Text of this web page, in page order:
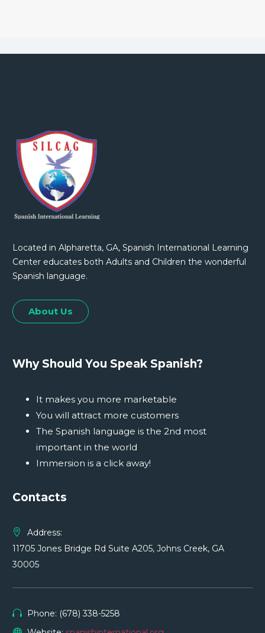
Located in Alpharetta, GA, Spanish International Learning
Center educates both Adults and Children the wonderful
Spanish language.
About Us
Why Should You Speak Spanish?
It makes you more marketable
You will attract more customers
The Spanish language is the 2nd most
important in the world
Immersion is a click away!
Contacts
Address:
11705 Jones Bridge Rd Suite A205, Johns Creek, GA
30005
Phone: (678) 338-5258